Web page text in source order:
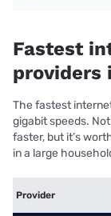
Fastest
providers
The fastest
gigabit speeds.
faster, but it’s
in a large
Provider